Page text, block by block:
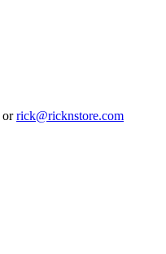
or rick@ricknstore.com